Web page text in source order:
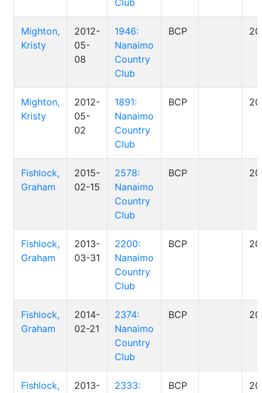
Club
Mighton,
Kristy
2012-
05-
08
1946:
Nanaimo
Country
Club
BCP
Mighton,
Kristy
2012-
05-
02
1891:
Nanaimo
Country
Club
BCP
Fishlock,
Graham
2015-
02-15
2578:
Nanaimo
Country
Club
BCP
Fishlock,
Graham
2013-
03-31
2200:
Nanaimo
Country
Club
BCP
Fishlock,
Graham
2014-
02-21
2374:
Nanaimo
Country
Club
BCP
Fishlock,
2013-
2333:
BCP